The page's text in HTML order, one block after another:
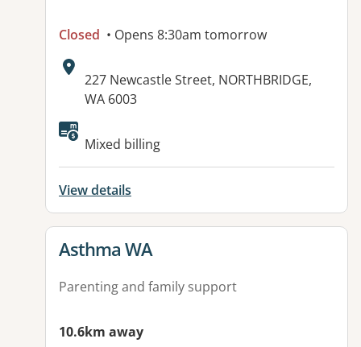
Closed • Opens 8:30am tomorrow
Address:
227 Newcastle Street, NORTHBRIDGE,
WA 6003
Available facilities:
Mixed billing
View details
View details for
Asthma WA
Parenting and family support
10.6km away